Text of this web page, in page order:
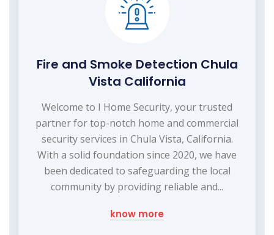
Fire and Smoke Detection Chula
Vista California
Welcome to I Home Security, your trusted
partner for top-notch home and commercial
security services in Chula Vista, California.
With a solid foundation since 2020, we have
been dedicated to safeguarding the local
community by providing reliable and...
know more